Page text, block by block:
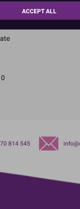
814 545
ACCEPT ALL